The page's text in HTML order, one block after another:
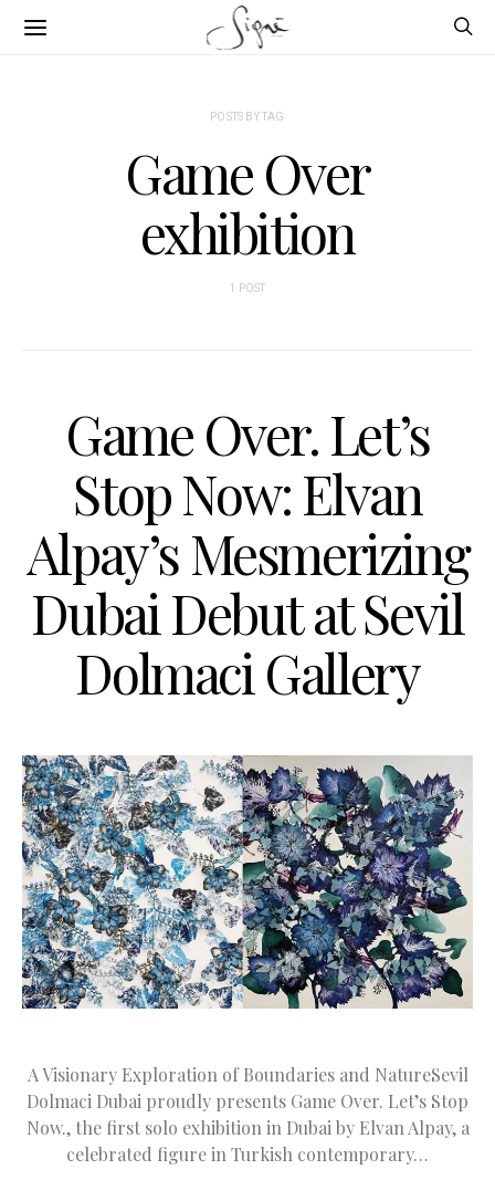
POSTS BY TAG
Game Over
exhibition
1 POST
Game Over. Let’s
Stop Now: Elvan
Alpay’s Mesmerizing
Dubai Debut at Sevil
Dolmaci Gallery
A Visionary Exploration of Boundaries and NatureSevil
Dolmaci Dubai proudly presents Game Over. Let’s Stop
Now., the first solo exhibition in Dubai by Elvan Alpay, a
celebrated figure in Turkish contemporary…